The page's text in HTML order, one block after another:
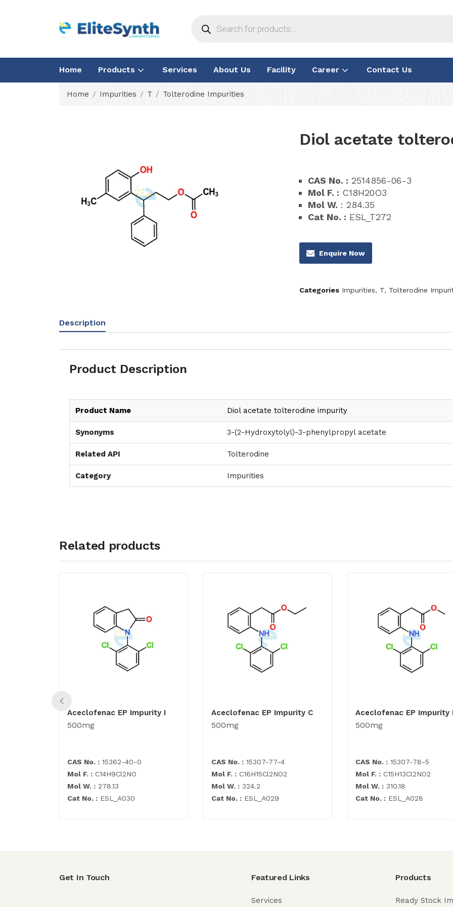
Home Products Services About Us Facility Career Contact Us
Home Impurities T Tolterodine Impurities
Diol acetate
CAS No. : 2514856-06-3
Mol F. : C18H20O3
Mol W. : 284.35
Cat No. : ESL_T272
Enquire Now
Categories Impurities, T, Tolterodine
Description
Product Description
Product Name Diol acetate tolterodine impurity
Synonyms 3-(2-Hydroxytolyl)-3-phenylpropyl acetate
Related API Tolterodine
Category Impurities
Related products
Aceclofenac EP Impurity I
500mg
CAS No. : 15362-40-0
Mol F. : C14H9Cl2NO
Mol W. : 278.13
Cat No. : ESL_A030
Aceclofenac EP Impurity C
500mg
CAS No. : 15307-77-4
Mol F. : C16H15Cl2NO2
Mol W. : 324.2
Cat No. : ESL_A029
Aceclofenac EP Impurity
500mg
CAS No. : 15307-78-5
Mol F. : C15H13Cl2NO2
Mol W. : 310.18
Cat No. : ESL_A028
Get In Touch Featured Links
Services
Products
Ready Stock